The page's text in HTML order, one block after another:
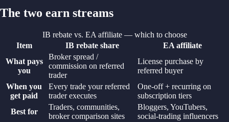
The two earn streams
IB rebate vs. EA affiliate — which to choose
Item
IB rebate share
EA affiliate
What pays
you
Broker spread /
commission on referred
trader
License purchase by
referred buyer
When you
get paid
Every trade your referred
trader executes
One-off + recurring on
subscription tiers
Best for
Traders, communities,
broker comparison sites
Bloggers, YouTubers,
social-trading influencers